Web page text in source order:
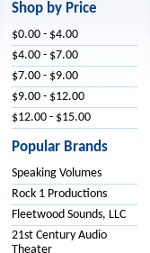
Shop by Price
$0.00 - $4.00
$4.00 - $7.00
$7.00 - $9.00
$9.00 - $12.00
$12.00 - $15.00
Popular Brands
Speaking Volumes
Rock 1 Productions
Fleetwood Sounds, LLC
21st Century Audio
Theater